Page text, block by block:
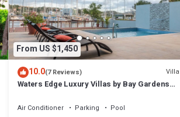
From US $1,450
10.0(7 Reviews) Villa
Waters Edge Luxury Villas by Bay Gardens
Air Conditioner Parking
Pool